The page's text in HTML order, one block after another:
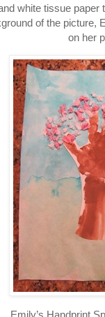
white tissue
of the
on her
Emily’s Handprint